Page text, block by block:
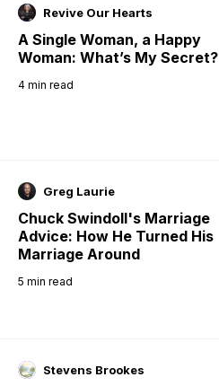
Revive Our Hearts
A Single Woman, a Happy
Woman: What’s My Secret?
4 min read
Greg Laurie
Chuck Swindoll's Marriage
Advice: How He Turned His
Marriage Around
5 min read
Stevens Brookes